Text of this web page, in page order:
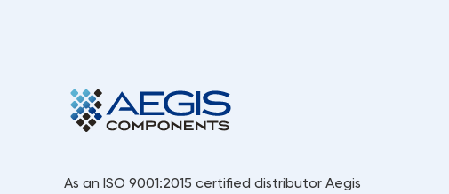
As an ISO 9001:2015 certified distributor Aegis